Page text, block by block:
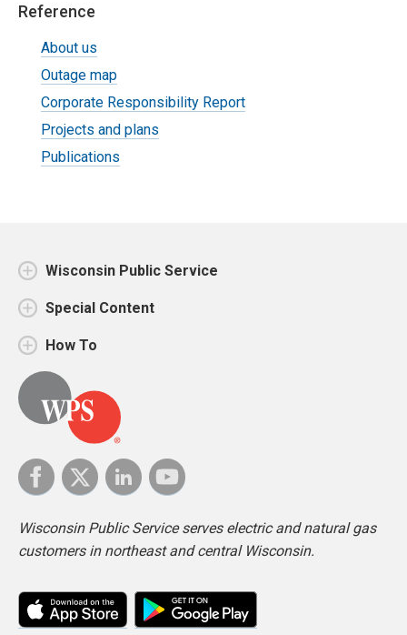
Reference
About us
Outage map
Corporate Responsibility Report
Projects and plans
Publications
Wisconsin Public Service
Special Content
How To
Wisconsin Public Service serves electric and natural gas
customers in northeast and central Wisconsin.